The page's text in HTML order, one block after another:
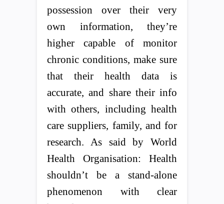
possession over their very
own information, they’re
higher capable of monitor
chronic conditions, make sure
that their health data is
accurate, and share their info
with others, including health
care suppliers, family, and for
research. As said by World
Health Organisation: Health
shouldn’t be a stand-alone
phenomenon with clear